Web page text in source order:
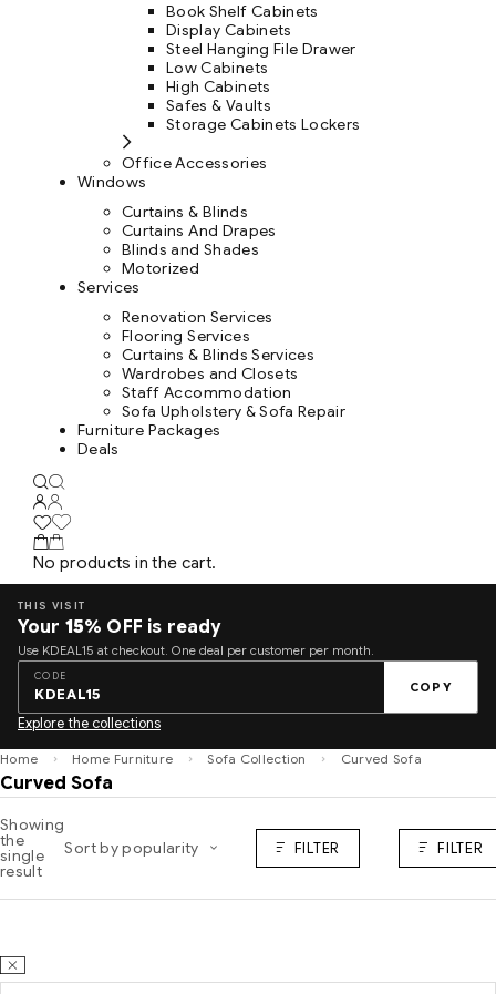
Book Shelf Cabinets
Display Cabinets
Steel Hanging File Drawer
Low Cabinets
High Cabinets
Safes & Vaults
Storage Cabinets Lockers
Office Accessories
Windows
Curtains & Blinds
Curtains And Drapes
Blinds and Shades
Motorized
Services
Renovation Services
Flooring Services
Curtains & Blinds Services
Wardrobes and Closets
Staff Accommodation
Sofa Upholstery & Sofa Repair
Furniture Packages
Deals
No products in the cart.
THIS VISIT
Your 15% OFF is ready
Use KDEAL15 at checkout. One deal per customer per month.
CODE
KDEAL15 COPY
Explore the collections
Home Home Furniture Sofa Collection Curved Sofa
Curved Sofa
Showing
the
single
result
Sort by popularity FILTER FILTER